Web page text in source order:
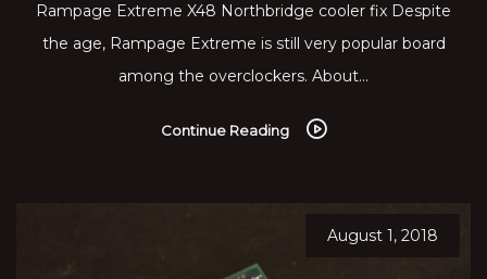
Rampage Extreme X48 Northbridge cooler fix Despite
the age, Rampage Extreme is still very popular board
among the overclockers. About…
Continue Reading
August 1, 2018